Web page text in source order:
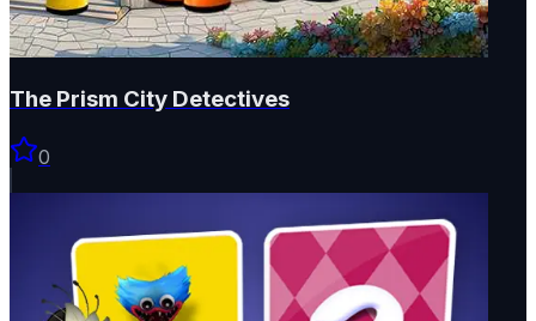
The Prism City Detectives
0